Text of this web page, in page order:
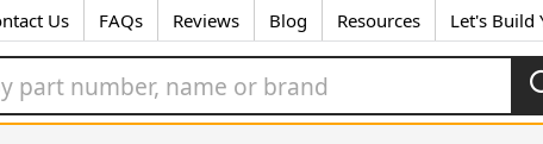
Us FAQs Reviews Blog Resources Let's Build